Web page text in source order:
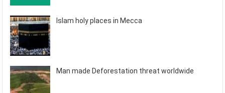
Islam holy places in Mecca
Man made Deforestation threat worldwide